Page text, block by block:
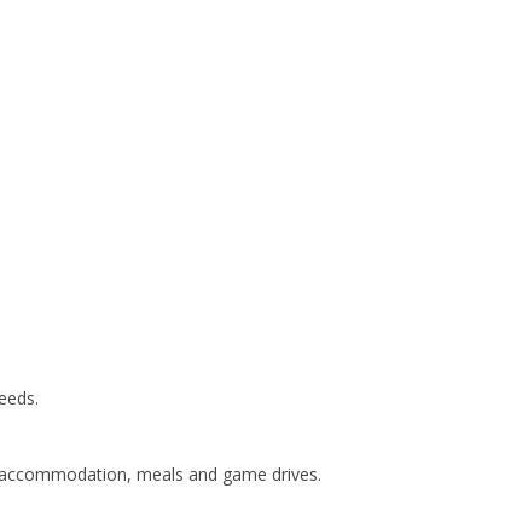
meals and game drives.